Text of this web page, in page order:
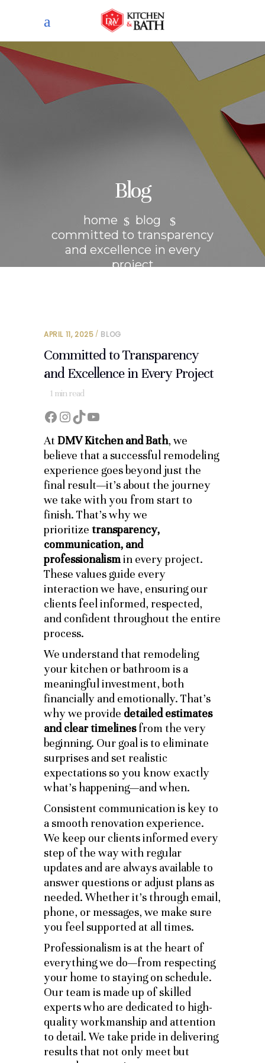
Blog
home
blog
committed to transparency
and excellence in every
project
APRIL 11, 2025 BLOG
Committed to Transparency
and Excellence in Every Project
1 min read
Facebook
Instagram
TikTokYouTube
At DMV Kitchen and Bath, we
believe that a successful remodeling
experience goes beyond just the
final result—it’s about the journey
we take with you from start to
finish. That’s why we
prioritize transparency,
communication, and
professionalismin every project.
These values guide every
interaction we have, ensuring our
clients feel informed, respected,
and confident throughout the entire
process.
We understand that remodeling
your kitchen or bathroom is a
meaningful investment, both
financially and emotionally. That’s
why we provide detailed estimates
and clear timelinesfrom the very
beginning. Our goal is to eliminate
surprises and set realistic
expectations so you know exactly
what’s happening—and when.
Consistent communication is key to
a smooth renovation experience.
We keep our clients informed every
step of the way with regular
updates and are always available to
answer questions or adjust plans as
needed. Whether it’s through email,
phone, or messages, we make sure
you feel supported at all times.
Professionalism is at the heart of
everything we do—from respecting
your home to staying on schedule.
Our team is made up of skilled
experts who are dedicated to high-
quality workmanship and attention
to detail. We take pride in delivering
results that not only meet but